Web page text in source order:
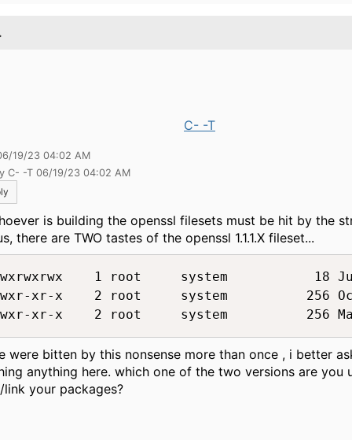
C- -T
19/23 04:02 AM
C- -T 06/19/23 04:02 AM
is building the openssl filesets must be hit by the
there are TWO tastes of the openssl 1.1.1.X fileset...
1 root     system           18
xr-x    2 root     system          256 Oct
were bitten by this nonsense more than once , i better
anything here. which one of the two versions are you
link your packages?